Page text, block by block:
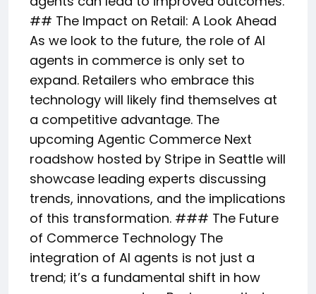
## The Impact on Retail: A Look Ahead
As we look to the future, the role of AI
agents in commerce is only set to
expand. Retailers who embrace this
technology will likely find themselves at
a competitive advantage. The
upcoming Agentic Commerce Next
roadshow hosted by Stripe in Seattle will
showcase leading experts discussing
trends, innovations, and the implications
of this transformation. ### The Future
of Commerce Technology The
integration of AI agents is not just a
trend; it’s a fundamental shift in how